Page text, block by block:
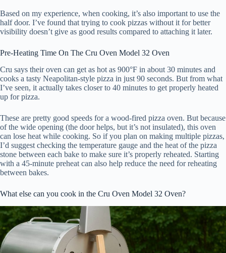
Based on my experience, when cooking, it’s also important to use the
half door. I’ve found that trying to cook pizzas without it for better
visibility doesn’t give as good results compared to attaching it later.
Pre-Heating Time On The Cru Oven Model 32 Oven
Cru says their oven can get as hot as 900°F in about 30 minutes and
cooks a tasty Neapolitan-style pizza in just 90 seconds. But from what
I’ve seen, it actually takes closer to 40 minutes to get properly heated
up for pizza.
These are pretty good speeds for a wood-fired pizza oven. But because
of the wide opening (the door helps, but it’s not insulated), this oven
can lose heat while cooking. So if you plan on making multiple pizzas,
I’d suggest checking the temperature gauge and the heat of the pizza
stone between each bake to make sure it’s properly reheated. Starting
with a 45-minute preheat can also help reduce the need for reheating
between bakes.
What else can you cook in the Cru Oven Model 32 Oven?